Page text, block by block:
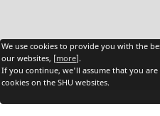
We use cookies to provide you with the
our websites, [more].
If you continue, we'll assume that you are
cookies on the SHU websites.